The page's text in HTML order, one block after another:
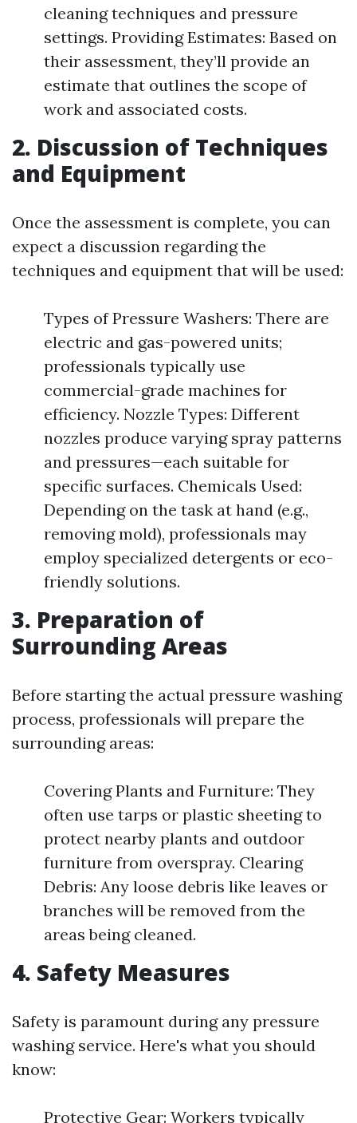
cleaning techniques and pressure
settings. Providing Estimates: Based on
their assessment, they’ll provide an
estimate that outlines the scope of
work and associated costs.
2. Discussion of Techniques
and Equipment
Once the assessment is complete, you can
expect a discussion regarding the
techniques and equipment that will be used:
Types of Pressure Washers: There are
electric and gas-powered units;
professionals typically use
commercial-grade machines for
efficiency. Nozzle Types: Different
nozzles produce varying spray patterns
and pressures—each suitable for
specific surfaces. Chemicals Used:
Depending on the task at hand (e.g.,
removing mold), professionals may
employ specialized detergents or eco-
friendly solutions.
3. Preparation of
Surrounding Areas
Before starting the actual pressure washing
process, professionals will prepare the
surrounding areas:
Covering Plants and Furniture: They
often use tarps or plastic sheeting to
protect nearby plants and outdoor
furniture from overspray. Clearing
Debris: Any loose debris like leaves or
branches will be removed from the
areas being cleaned.
4. Safety Measures
Safety is paramount during any pressure
washing service. Here's what you should
know:
Protective Gear: Workers typically